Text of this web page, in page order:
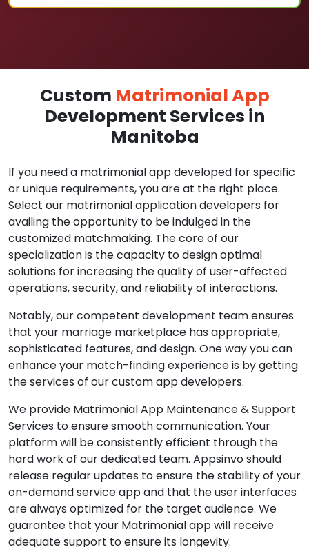
Custom Matrimonial App
Development Services in
Manitoba
If you need a matrimonial app developed for specific
or unique requirements, you are at the right place.
Select our matrimonial application developers for
availing the opportunity to be indulged in the
customized matchmaking. The core of our
specialization is the capacity to design optimal
solutions for increasing the quality of user-affected
operations, security, and reliability of interactions.
Notably, our competent development team ensures
that your marriage marketplace has appropriate,
sophisticated features, and design. One way you can
enhance your match-finding experience is by getting
the services of our custom app developers.
We provide Matrimonial App Maintenance & Support
Services to ensure smooth communication. Your
platform will be consistently efficient through the
hard work of our dedicated team. Appsinvo should
release regular updates to ensure the stability of your
on-demand service app and that the user interfaces
are always optimized for the target audience. We
guarantee that your Matrimonial app will receive
adequate support to ensure its longevity.